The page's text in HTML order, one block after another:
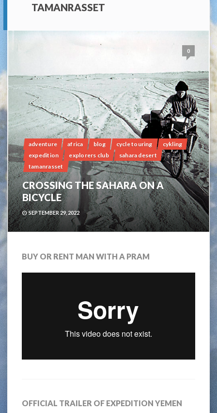
TAMANRASSET
0
adventure africa blog cycle touring
cykling
expedition
explorers club
sahara desert
tamanrasset
CROSSING THE SAHARA ON A
BICYCLE
SEPTEMBER 29, 2022
BUY OR RENT MAN WITH A PRAM
OFFICIAL TRAILER OF EXPEDITION YEMEN